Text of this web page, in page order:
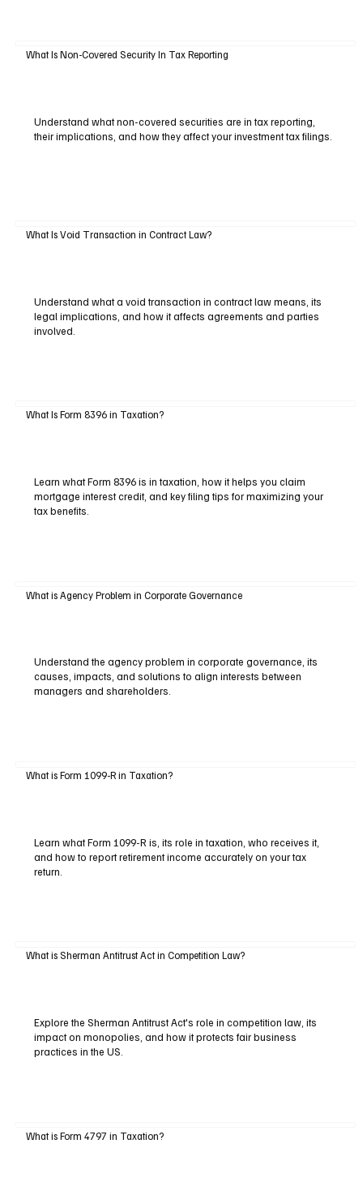
What Is Non-Covered Security In Tax Reporting
Understand what non-covered securities are in tax reporting,
their implications, and how they affect your investment tax filings.
What Is Void Transaction in Contract Law?
Understand what a void transaction in contract law means, its
legal implications, and how it affects agreements and parties
involved.
What Is Form 8396 in Taxation?
Learn what Form 8396 is in taxation, how it helps you claim
mortgage interest credit, and key filing tips for maximizing your
tax benefits.
What is Agency Problem in Corporate Governance
Understand the agency problem in corporate governance, its
causes, impacts, and solutions to align interests between
managers and shareholders.
What is Form 1099-R in Taxation?
Learn what Form 1099-R is, its role in taxation, who receives it,
and how to report retirement income accurately on your tax
return.
What is Sherman Antitrust Act in Competition Law?
Explore the Sherman Antitrust Act's role in competition law, its
impact on monopolies, and how it protects fair business
practices in the US.
What is Form 4797 in Taxation?